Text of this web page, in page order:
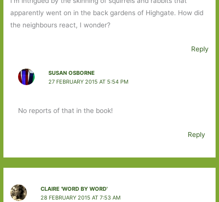
apparently went on in the back gardens of Highgate. How did
the neighbours react, I wonder?
Reply
SUSAN OSBORNE
27 FEBRUARY 2015 AT 5:54 PM
No reports of that in the book!
Reply
CLAIRE 'WORD BY WORD'
28 FEBRUARY 2015 AT 7:53 AM